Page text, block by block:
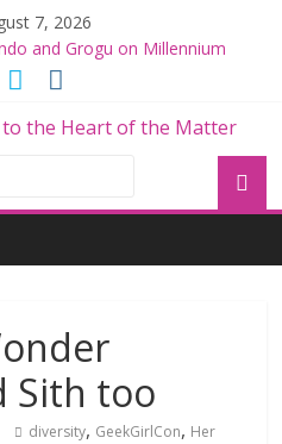
7, 2026
and Grogu on Millennium
AND GROGU
Mandalorian and Grogu
With Dave Filoni and Jon
Sith too
diversity, GeekGirlCon, Her